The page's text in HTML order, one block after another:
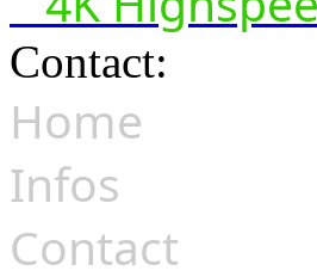
Contact:
Home
Infos
Contact